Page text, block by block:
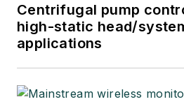
Centrifugal pump
high-static head/
applications